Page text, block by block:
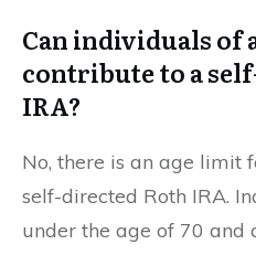
Can individuals of
contribute to a
IRA?
No, there is an age limit
self-directed Roth IRA.
under the age of 70 and